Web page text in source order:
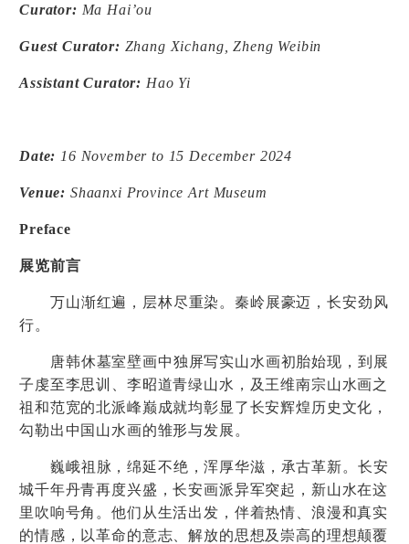
Curator: Ma Hai’ou
Guest Curator: Zhang Xichang, Zheng Weibin
Assistant Curator: Hao Yi
Date: 16 November to 15 December 2024
Venue: Shaanxi Province Art Museum
Preface
展览前言
万山渐红遍，层林尽重染。秦岭展豪迈，长安劲风
行。
唐韩休墓室壁画中独屏写实山水画初胎始现，到展
子虔至李思训、李昭道青绿山水，及王维南宗山水画之
祖和范宽的北派峰巅成就均彰显了长安辉煌历史文化，
勾勒出中国山水画的雏形与发展。
巍峨祖脉，绵延不绝，浑厚华滋，承古革新。长安
城千年丹青再度兴盛，长安画派异军突起，新山水在这
里吹响号角。他们从生活出发，伴着热情、浪漫和真实
的情感，以革命的意志、解放的思想及崇高的理想颠覆